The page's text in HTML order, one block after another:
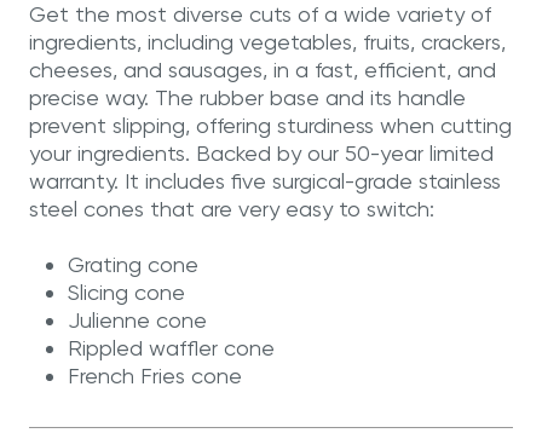
Get the most diverse cuts of a wide variety of
ingredients, including vegetables, fruits, crackers,
cheeses, and sausages, in a fast, efficient, and
precise way. The rubber base and its handle
prevent slipping, offering sturdiness when cutting
your ingredients. Backed by our 50-year limited
warranty. It includes five surgical-grade stainless
steel cones that are very easy to switch:
Grating cone
Slicing cone
Julienne cone
Rippled waffler cone
French Fries cone